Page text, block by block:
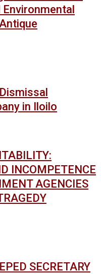
Environmental
in Iloilo
INCOMPETENCE
AGENCIES
SECRETARY